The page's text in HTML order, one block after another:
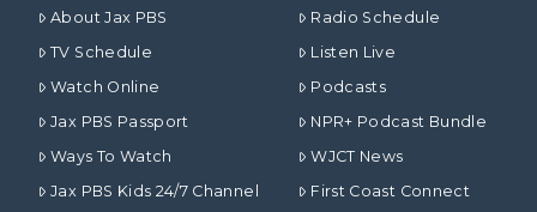
About Jax PBS
TV Schedule
Watch Online
Jax PBS Passport
Ways To Watch
Jax PBS Kids 24/7 Channel
Radio Schedule
Listen Live
Podcasts
NPR+ Podcast Bundle
WJCT News
First Coast Connect